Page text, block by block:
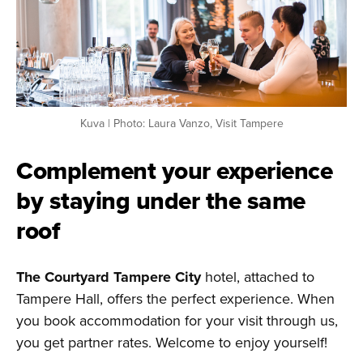
Kuva | Photo: Laura Vanzo, Visit Tampere
Complement your experience
by staying under the same
roof
The Courtyard Tampere Cityhotel, attached to
Tampere Hall, offers the perfect experience. When
you book accommodation for your visit through us,
you get partner rates. Welcome to enjoy yourself!